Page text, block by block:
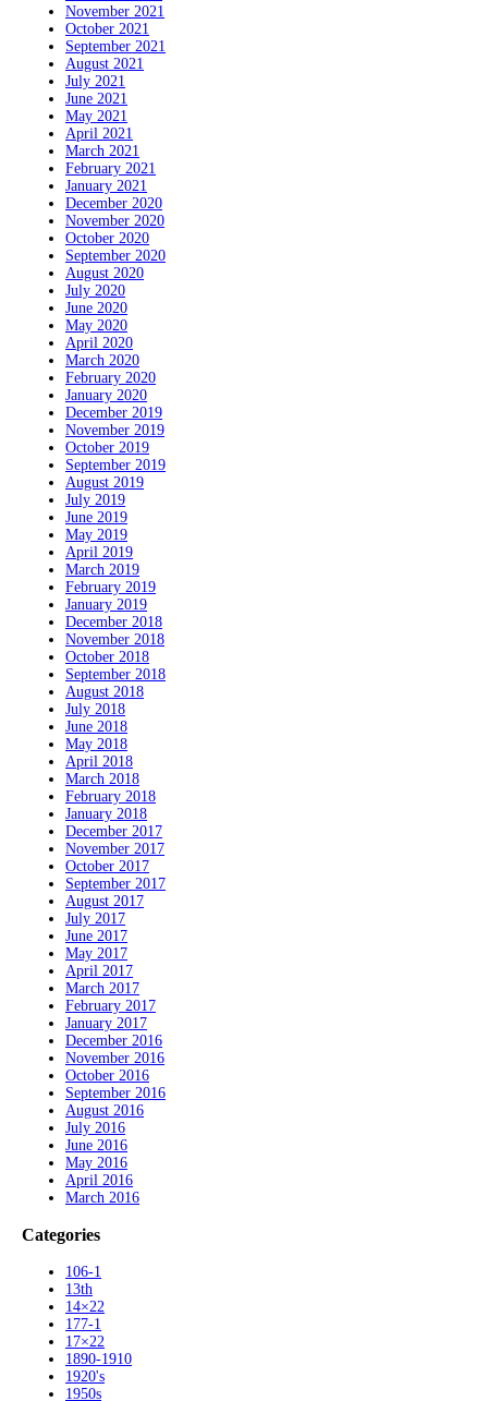
November 2021
October 2021
September 2021
August 2021
July 2021
June 2021
May 2021
April 2021
March 2021
February 2021
January 2021
December 2020
November 2020
October 2020
September 2020
August 2020
July 2020
June 2020
May 2020
April 2020
March 2020
February 2020
January 2020
December 2019
November 2019
October 2019
September 2019
August 2019
July 2019
June 2019
May 2019
April 2019
March 2019
February 2019
January 2019
December 2018
November 2018
October 2018
September 2018
August 2018
July 2018
June 2018
May 2018
April 2018
March 2018
February 2018
January 2018
December 2017
November 2017
October 2017
September 2017
August 2017
July 2017
June 2017
May 2017
April 2017
March 2017
February 2017
January 2017
December 2016
November 2016
October 2016
September 2016
August 2016
July 2016
June 2016
May 2016
April 2016
March 2016
Categories
106-1
13th
14×22
177-1
17×22
1890-1910
1920's
1950s